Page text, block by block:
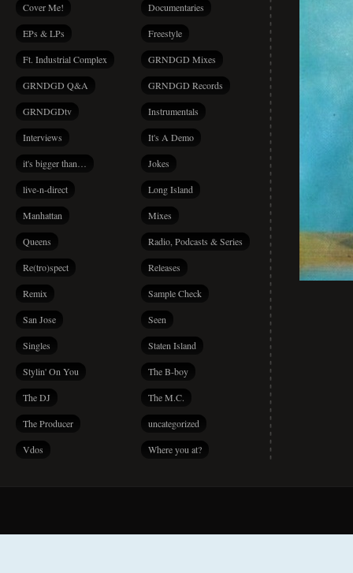
Cover Me! Documentaries
EPs & LPs Freestyle
Ft. Industrial Complex GRNDGD Mixes
GRNDGD Q&A GRNDGD Records
GRNDGDtv Instrumentals
Interviews It's A Demo
it's bigger than… Jokes
live-n-direct Long Island
Manhattan Mixes
Queens Radio, Podcasts & Series
Re(tro)spect Releases
Remix Sample Check
San Jose Seen
Singles Staten Island
Stylin' On You The B-boy
The DJ The M.C.
The Producer uncategorized
Vdos Where you at?